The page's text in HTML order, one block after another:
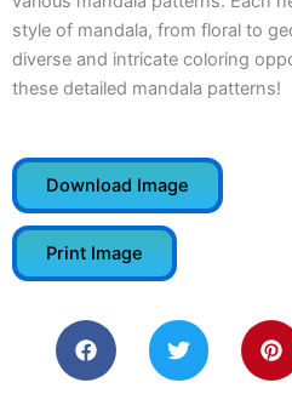
style of mandala, from floral to
diverse and intricate coloring
these detailed mandala patterns!
Download Image
Print Image